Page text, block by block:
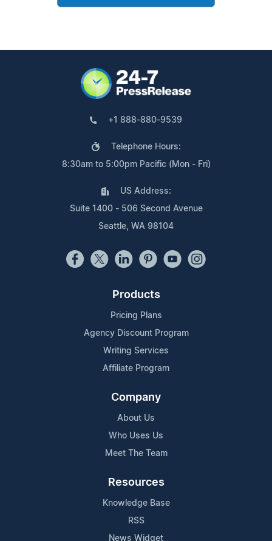
+1 888-880-9539
Telephone Hours:
8:30am to 5:00pm Pacific (Mon - Fri)
US Address:
Suite 1400 - 506 Second Avenue
Seattle, WA 98104
Products
Pricing Plans
Agency Discount Program
Writing Services
Affiliate Program
Company
About Us
Who Uses Us
Meet The Team
Resources
Knowledge Base
RSS
News Widget